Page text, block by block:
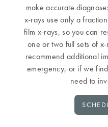
make accurate
x-rays use only a
film x-rays, so you can
one or two full sets of
recommend additional
emergency, or if we
need to